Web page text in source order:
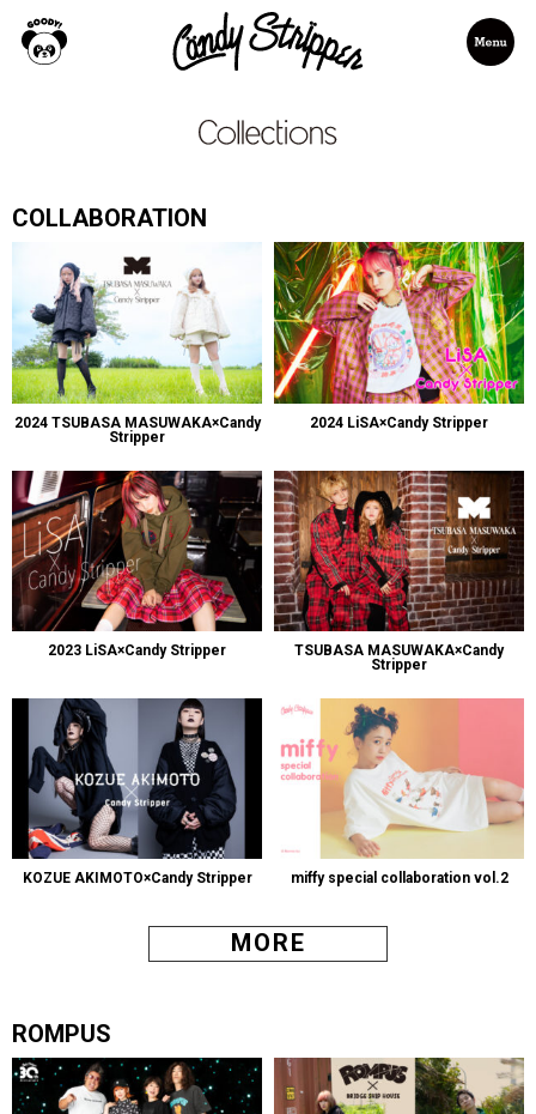
COLLABORATION
2024 TSUBASA MASUWAKA×Candy
Stripper
2024 LiSA×Candy Stripper
2023 LiSA×Candy Stripper
TSUBASA MASUWAKA×Candy
Stripper
KOZUE AKIMOTO×Candy Stripper miffy special collaboration vol.2
MORE
ROMPUS